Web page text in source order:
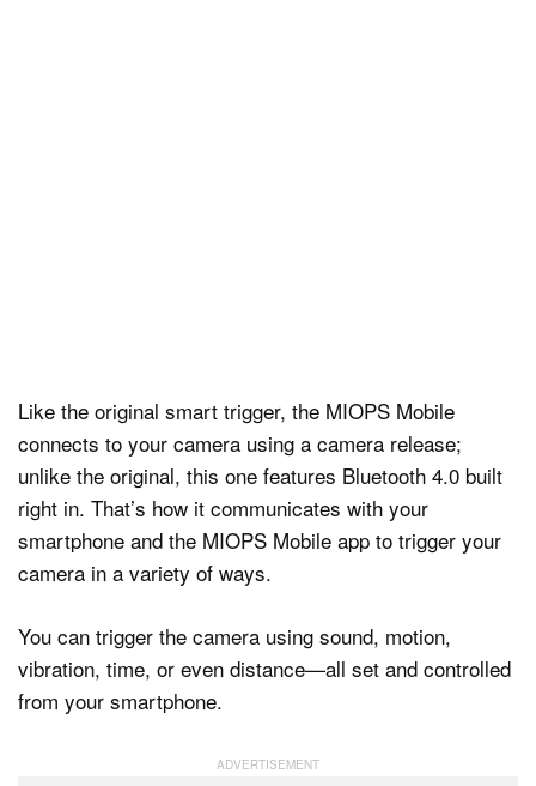
Like the original smart trigger, the MIOPS Mobile
connects to your camera using a camera release;
unlike the original, this one features Bluetooth 4.0 built
right in. That’s how it communicates with your
smartphone and the MIOPS Mobile app to trigger your
camera in a variety of ways.
You can trigger the camera using sound, motion,
vibration, time, or even distance—all set and controlled
from your smartphone.